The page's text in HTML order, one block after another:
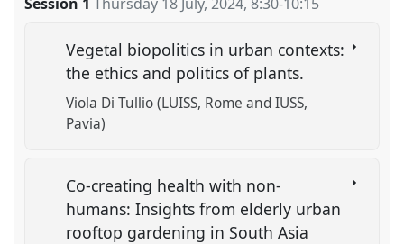
Vegetal biopolitics in urban contexts:
the ethics and politics of plants.
Viola Di Tullio (LUISS, Rome and IUSS,
Pavia)
Co-creating health with non-
humans: Insights from elderly urban
rooftop gardening in South Asia